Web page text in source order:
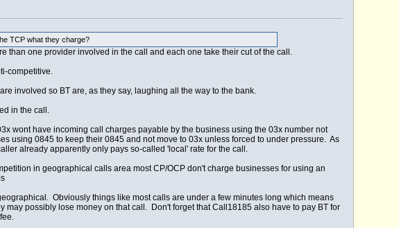
TCP what they charge?
than one provider involved in the call and each one take their cut of the call.
competitive.
involved so BT are, as they say, laughing all the way to the bank.
in the call.
wont have incoming call charges payable by the business using the 03x number not
using 0845 to keep their 0845 and not move to 03x unless forced to under pressure. As
already apparently only pays so-called 'local' rate for the call.
in geographical calls area most CP/OCP don't charge businesses for using an
Obviously things like most calls are under a few minutes long which means
possibly lose money on that call. Don't forget that Call18185 also have to pay BT for